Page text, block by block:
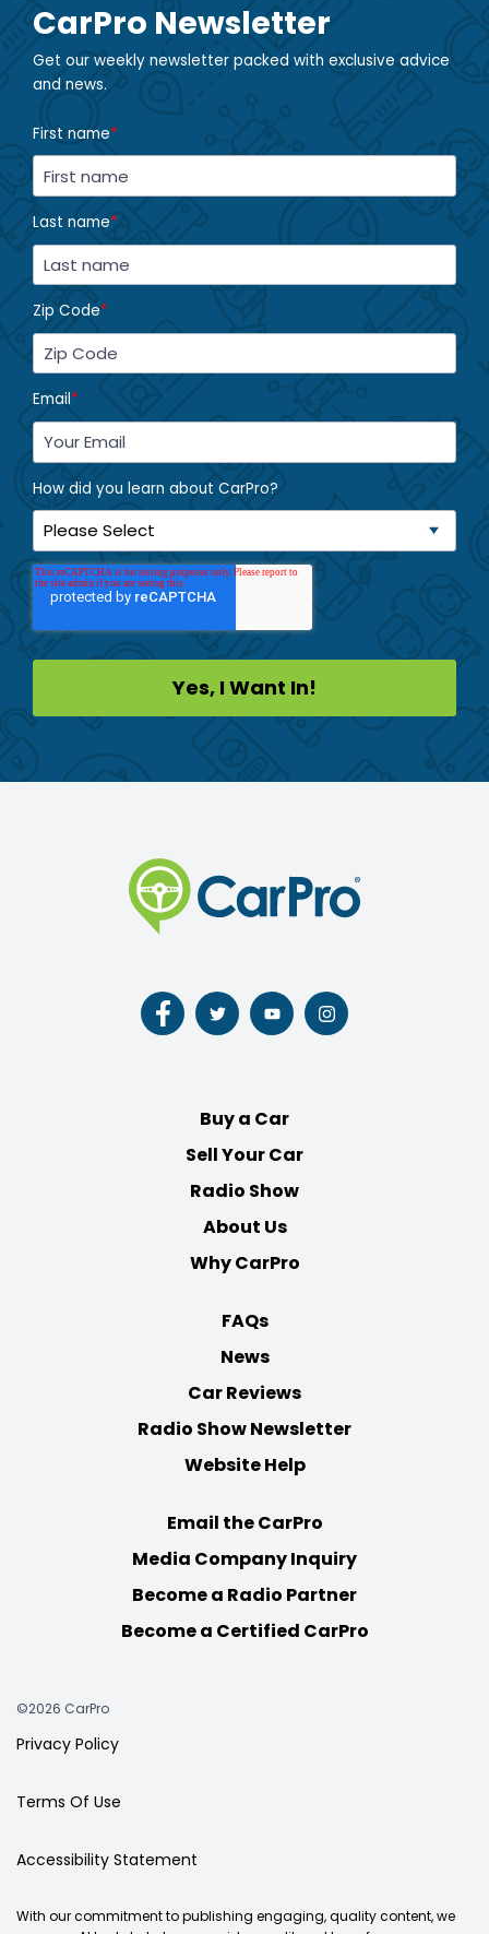
CarPro Newsletter
Get our weekly newsletter packed with exclusive advice
and news.
First name*
Last name*
Zip Code*
Email*
How did you learn about CarPro?
Follow
us
Follow
us
Follow
us
Follow
us
Buy a Car
Sell Your Car
Radio Show
About Us
Why CarPro
FAQs
News
Car Reviews
Radio Show Newsletter
Website Help
Email the CarPro
Media Company Inquiry
Become a Radio Partner
Become a Certified CarPro
©2026 CarPro
Privacy Policy
Terms Of Use
Accessibility Statement
With our commitment to publishing engaging, quality content, we